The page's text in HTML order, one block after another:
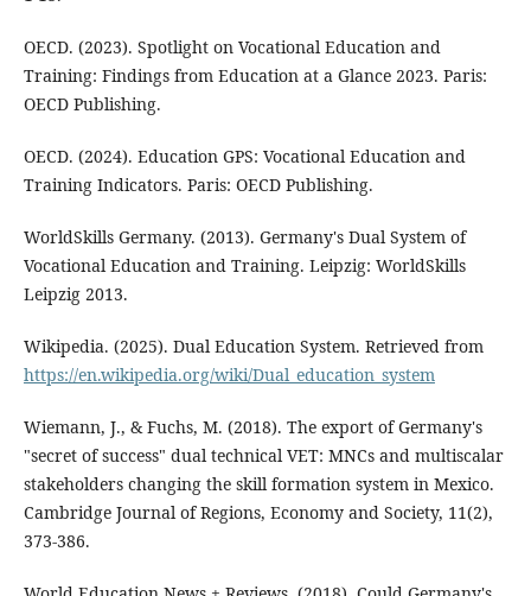
OECD. (2023). Spotlight on Vocational Education and
Training: Findings from Education at a Glance 2023. Paris:
OECD Publishing.
OECD. (2024). Education GPS: Vocational Education and
Training Indicators. Paris: OECD Publishing.
WorldSkills Germany. (2013). Germany's Dual System of
Vocational Education and Training. Leipzig: WorldSkills
Leipzig 2013.
Wikipedia. (2025). Dual Education System. Retrieved from
https://en.wikipedia.org/wiki/Dual_education_system
Wiemann, J., & Fuchs, M. (2018). The export of Germany's
"secret of success" dual technical VET: MNCs and multiscalar
stakeholders changing the skill formation system in Mexico.
Cambridge Journal of Regions, Economy and Society, 11(2),
373-386.